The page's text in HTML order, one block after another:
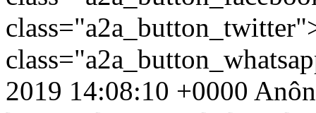
2019 14:08:10 +0000